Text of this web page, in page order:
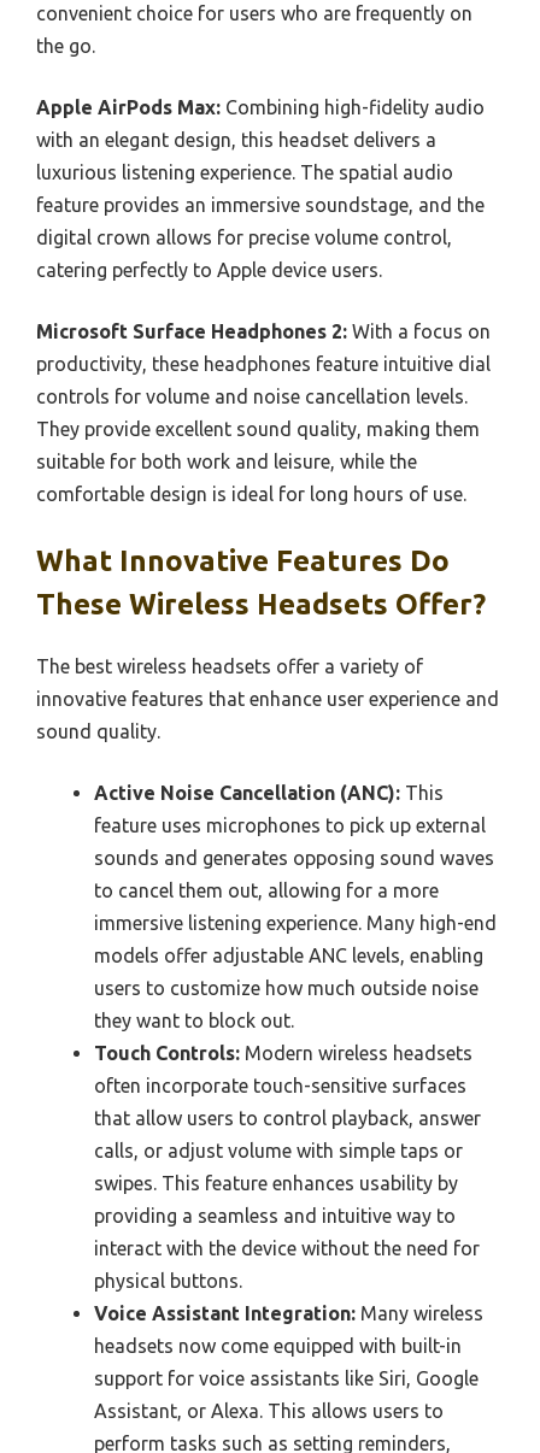
convenient choice for users who are frequently on
the go.
Apple AirPods Max: Combining high-fidelity audio
with an elegant design, this headset delivers a
luxurious listening experience. The spatial audio
feature provides an immersive soundstage, and the
digital crown allows for precise volume control,
catering perfectly to Apple device users.
Microsoft Surface Headphones 2: With a focus on
productivity, these headphones feature intuitive dial
controls for volume and noise cancellation levels.
They provide excellent sound quality, making them
suitable for both work and leisure, while the
comfortable design is ideal for long hours of use.
What Innovative Features Do
These Wireless Headsets Offer?
The best wireless headsets offer a variety of
innovative features that enhance user experience and
sound quality.
Active Noise Cancellation (ANC): This
feature uses microphones to pick up external
sounds and generates opposing sound waves
to cancel them out, allowing for a more
immersive listening experience. Many high-end
models offer adjustable ANC levels, enabling
users to customize how much outside noise
they want to block out.
Touch Controls: Modern wireless headsets
often incorporate touch-sensitive surfaces
that allow users to control playback, answer
calls, or adjust volume with simple taps or
swipes. This feature enhances usability by
providing a seamless and intuitive way to
interact with the device without the need for
physical buttons.
Voice Assistant Integration: Many wireless
headsets now come equipped with built-in
support for voice assistants like Siri, Google
Assistant, or Alexa. This allows users to
perform tasks such as setting reminders,